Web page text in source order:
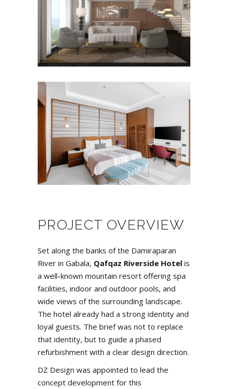
PROJECT OVERVIEW
Set along the banks of the Damiraparan
River in Gabala, Qafqaz Riverside Hotel is
a well-known mountain resort offering spa
facilities, indoor and outdoor pools, and
wide views of the surrounding landscape.
The hotel already had a strong identity and
loyal guests. The brief was not to replace
that identity, but to guide a phased
refurbishment with a clear design direction.
DZ Design was appointed to lead the
concept development for this